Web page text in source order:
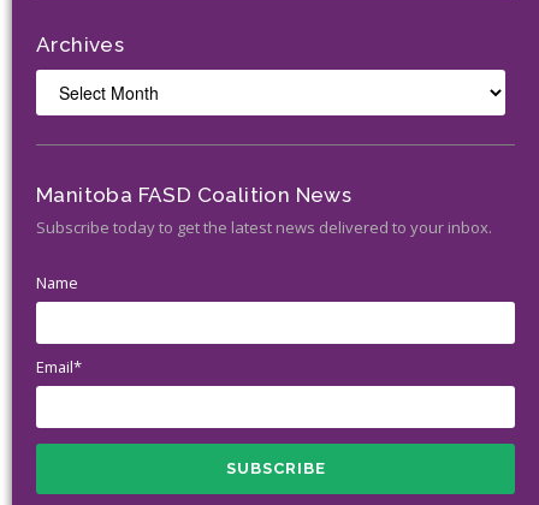
Archives
Manitoba FASD Coalition News
Subscribe today to get the latest news delivered to your inbox.
Name
Email*